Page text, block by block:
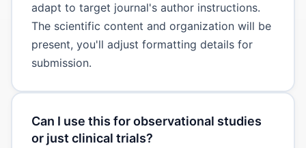
adapt to target journal's author instructions.
The scientific content and organization will be
present, you'll adjust formatting details for
submission.
Can I use this for observational studies
or just clinical trials?